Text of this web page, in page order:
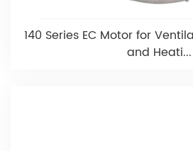
140 Series EC Motor for
and Heati...